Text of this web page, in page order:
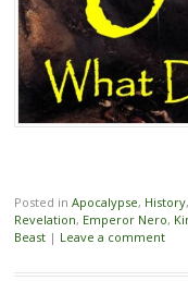
Posted in Apocalypse, History,
Revelation, Emperor Nero,
Beast | Leave a comment